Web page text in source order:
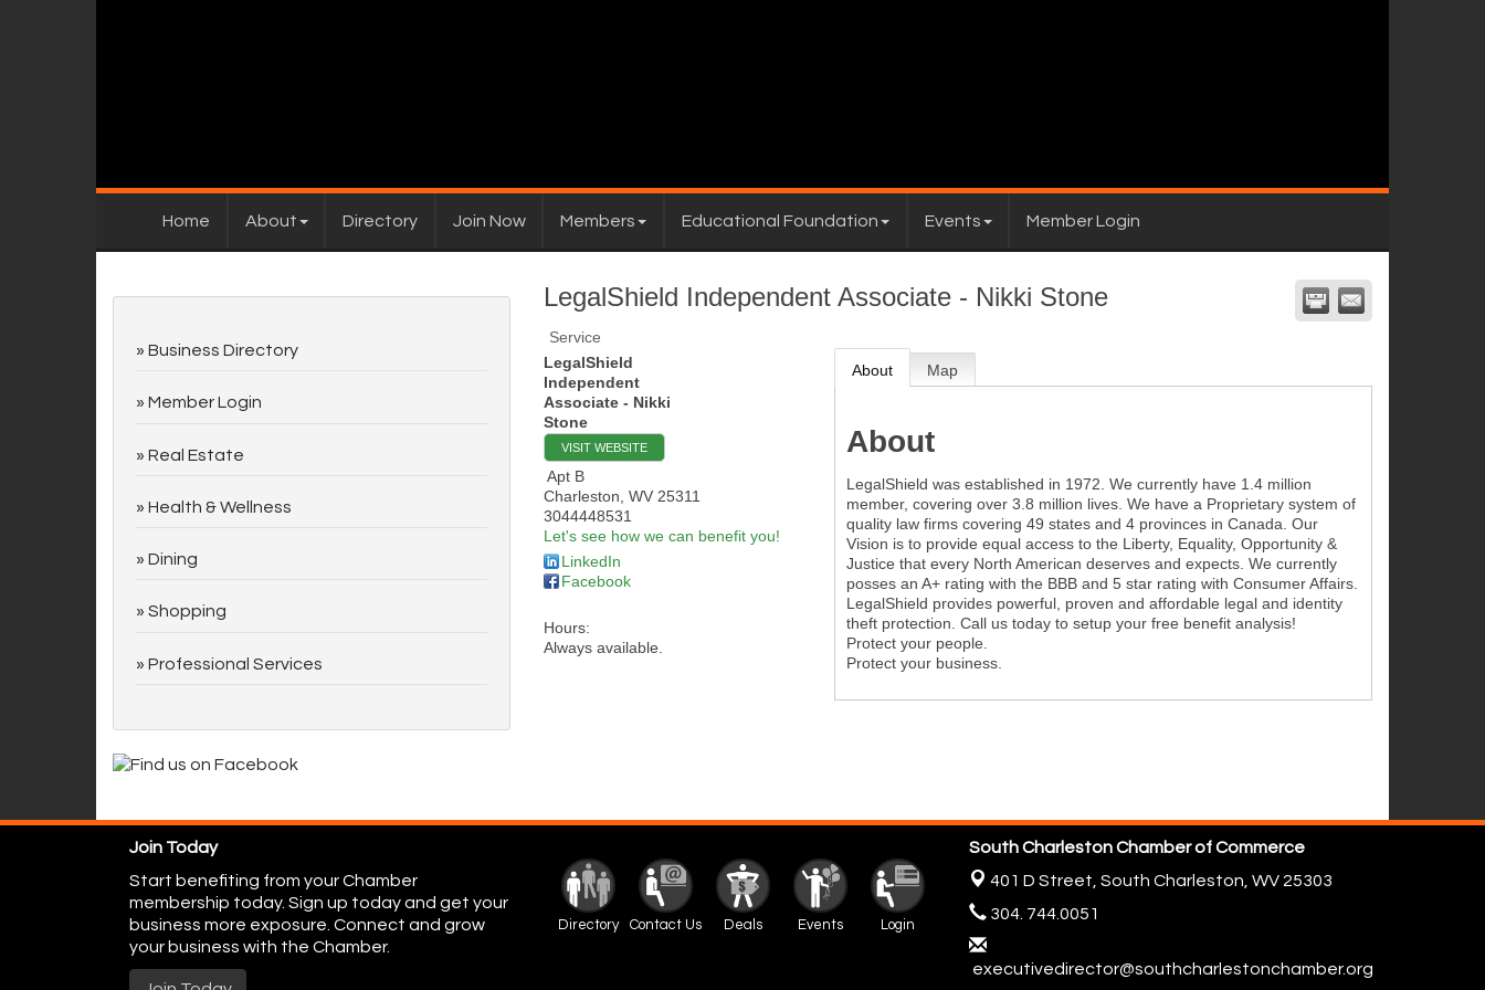
Home About Directory Join Now Members Educational Foundation Events Member Login
LegalShield Independent Associate - Nikki Stone
Service
LegalShield
Independent
Associate - Nikki
Stone
VISIT WEBSITE
Apt B
Charleston WV 25311
3044448531
Let's see how we can benefit you!
LinkedIn
Facebook
Hours:
Always available.
About Map
About
LegalShield was established in 1972. We currently have 1.4 million
member, covering over 3.8 million lives. We have a Proprietary system of
quality law firms covering 49 states and 4 provinces in Canada. Our
Vision is to provide equal access to the Liberty, Equality, Opportunity &
Justice that every North American deserves and expects. We currently
posses an A+ rating with the BBB and 5 star rating with Consumer Affairs.
LegalShield provides powerful, proven and affordable legal and identity
theft protection. Call us today to setup your free benefit analysis!
Protect your people.
Protect your business.
Business Directory
Member Login
Real Estate
Health & Wellness
Dining
Shopping
Professional Services
Join Today
Start benefiting from your Chamber
membership today. Sign up today and get your
business more exposure. Connect and grow
your business with the Chamber.
Directory Contact Us Deals Events Login
South Charleston Chamber of Commerce
401 D Street, South Charleston, WV 25303
304. 744.0051
executivedirector@southcharlestonchamber.org